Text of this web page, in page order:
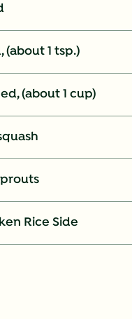
1 tsp.)
(about 1 cup)
Rice Side